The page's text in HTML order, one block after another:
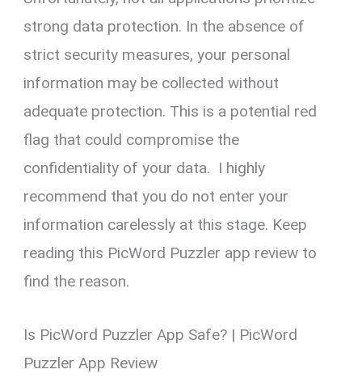
strong data protection. In the absence of
strict security measures, your personal
information may be collected without
adequate protection. This is a potential red
flag that could compromise the
confidentiality of your data. I highly
recommend that you do not enter your
information carelessly at this stage. Keep
reading this PicWord Puzzler app review to
find the reason.
Is PicWord Puzzler App Safe? | PicWord
Puzzler App Review